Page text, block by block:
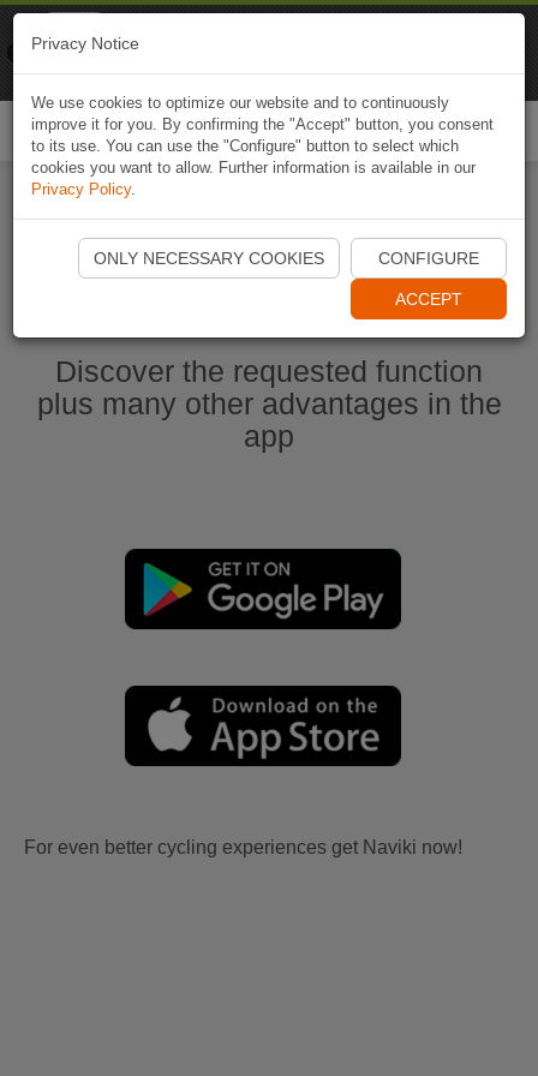
Start Naviki App
Discover the requested function
plus many other advantages in the
app
For even better cycling experiences get Naviki now!
Privacy Notice
We use cookies to optimize our website and to continuously
improve it for you. By confirming the "Accept" button, you consent
to its use. You can use the "Configure" button to select which
cookies you want to allow. Further information is available in our
Privacy Policy.
ONLY NECESSARY COOKIES CONFIGURE
ACCEPT
Naviki